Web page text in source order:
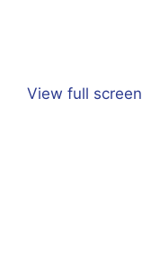
View full screen